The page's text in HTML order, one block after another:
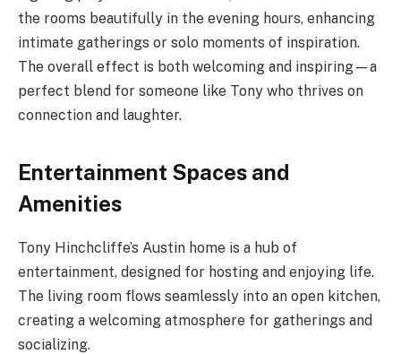
the rooms beautifully in the evening hours, enhancing
intimate gatherings or solo moments of inspiration.
The overall effect is both welcoming and inspiring—a
perfect blend for someone like Tony who thrives on
connection and laughter.
Entertainment Spaces and
Amenities
Tony Hinchcliffe’s Austin home is a hub of
entertainment, designed for hosting and enjoying life.
The living room flows seamlessly into an open kitchen,
creating a welcoming atmosphere for gatherings and
socializing.